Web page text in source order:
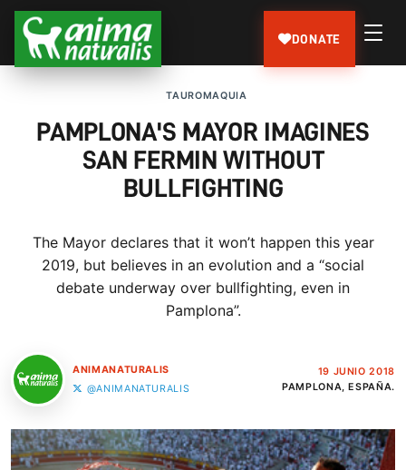
DONATE
TAUROMAQUIA
PAMPLONA'S MAYOR IMAGINES
SAN FERMIN WITHOUT
BULLFIGHTING
The Mayor declares that it won’t happen this year
2019, but believes in an evolution and a “social
debate underway over bullfighting, even in
Pamplona”.
ANIMANATURALIS
@ANIMANATURALIS
19 JUNIO 2018
PAMPLONA, ESPAÑA.